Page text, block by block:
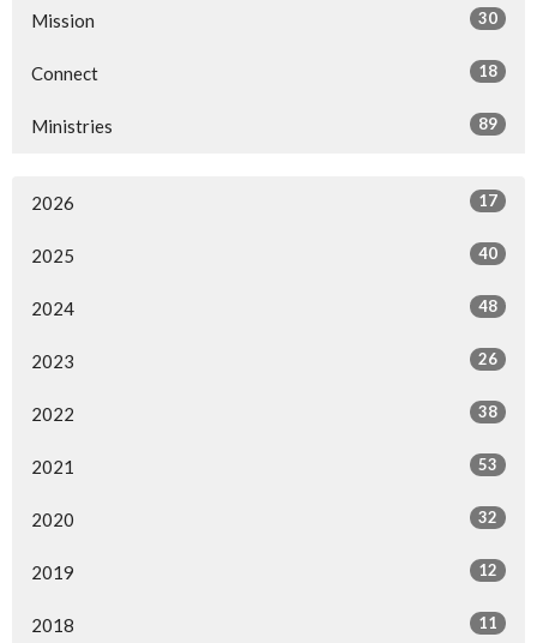
Mission 30
Connect 18
Ministries 89
2026 17
2025 40
2024 48
2023 26
2022 38
2021 53
2020 32
2019 12
2018 11